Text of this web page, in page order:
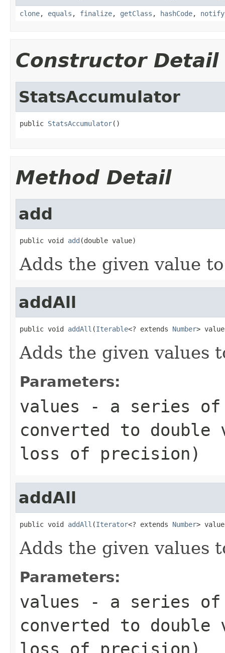
clone, equals , finalize, getClass , hashCode, notify
Constructor Detail
StatsAccumulator
public StatsAccumulator()
Method Detail
add
public void add (double value)
Adds the given value
addAll
public void addAll (Iterable<? extends Number>
Adds the given values
Parameters:
values - a series of
converted to double
loss of precision)
addAll
public void addAll (Iterator<? extends Number>
Adds the given values
Parameters:
values - a series of
converted to double
loss of precision)